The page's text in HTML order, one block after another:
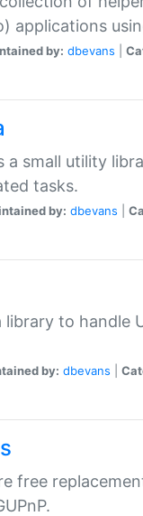
applications
by: dbevans
a small utility
tasks.
by: dbevans
library to handle
by: dbevans
free